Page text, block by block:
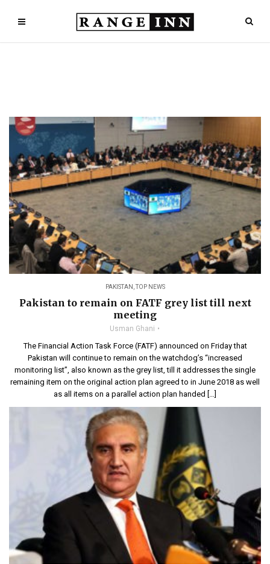
PAKISTAN ,TOP NEWS
Pakistan to remain on FATF grey list till next
meeting
Usman Ghani
The Financial Action Task Force (FATF) announced on Friday that
Pakistan will continue to remain on the watchdog’s “increased
monitoring list”, also known as the grey list, till it addresses the single
remaining item on the original action plan agreed to in June 2018 as well
as all items on a parallel action plan handed […]